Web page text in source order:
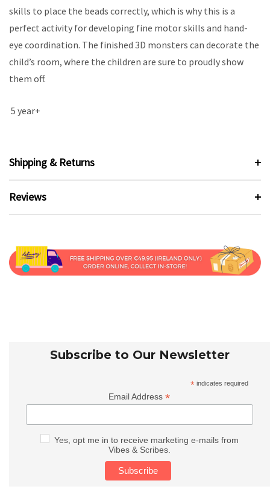
skills to place the beads correctly, which is why this is a
perfect activity for developing fine motor skills and hand-
eye coordination. The finished 3D monsters can decorate the
child’s room, where the children are sure to proudly show
them off.
5 year+
Shipping & Returns
Reviews
Subscribe to Our Newsletter
* indicates required
Email Address*
Yes, opt me in to receive marketing e-mails from
Vibes & Scribes.